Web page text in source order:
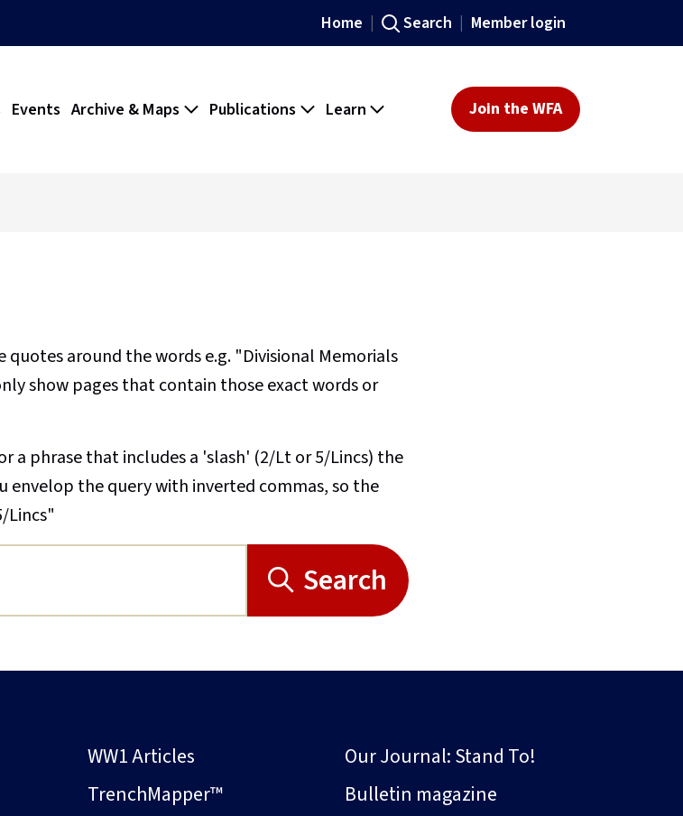
Home Search Member login
Events Archive & Maps Publications Learn Join the WFA
around the words e.g. "Divisional Memorials
show pages that contain those exact words or
a phrase that includes a 'slash' (2/Lt or 5/Lincs) the
envelop the query with inverted commas, so the
Lincs"
Search
WW1 Articles
TrenchMapper™
Our Journal: Stand To!
Bulletin magazine